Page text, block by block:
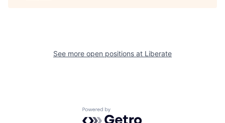
See more open positions at Liberate
Powered by Getro.com